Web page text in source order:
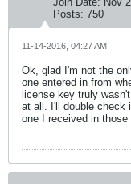
Posts: 750
11-14-2016, 04:27 AM
Ok, glad I'm not the
one entered in from
license key truly
at all. I'll double check
one I received in